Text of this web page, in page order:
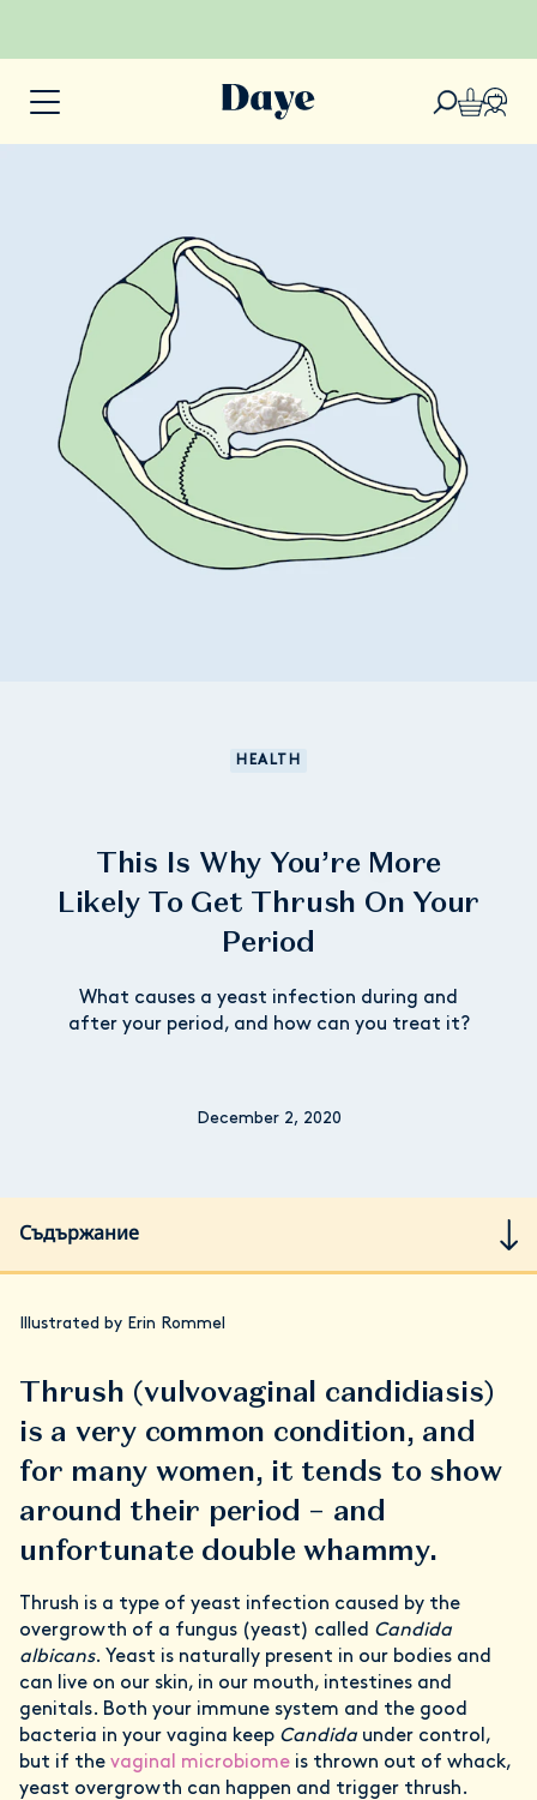
HEALTH
This Is Why You’re More
Likely To Get Thrush On Your
Period
What causes a yeast infection during and
after your period, and how can you treat it?
December 2, 2020
Съдържание
Illustrated by Erin Rommel
Thrush (vulvovaginal candidiasis)
is a very common condition, and
for many women, it tends to show
around their period – and
unfortunate double whammy.
Thrush is a type of yeast infection caused by the
overgrowth of a fungus (yeast) called Candida
albicans. Yeast is naturally present in our bodies and
can live on our skin, in our mouth, intestines and
genitals. Both your immune system and the good
bacteria in your vagina keep Candida under control,
but if the vaginal microbiome is thrown out of whack,
yeast overgrowth can happen and trigger thrush.